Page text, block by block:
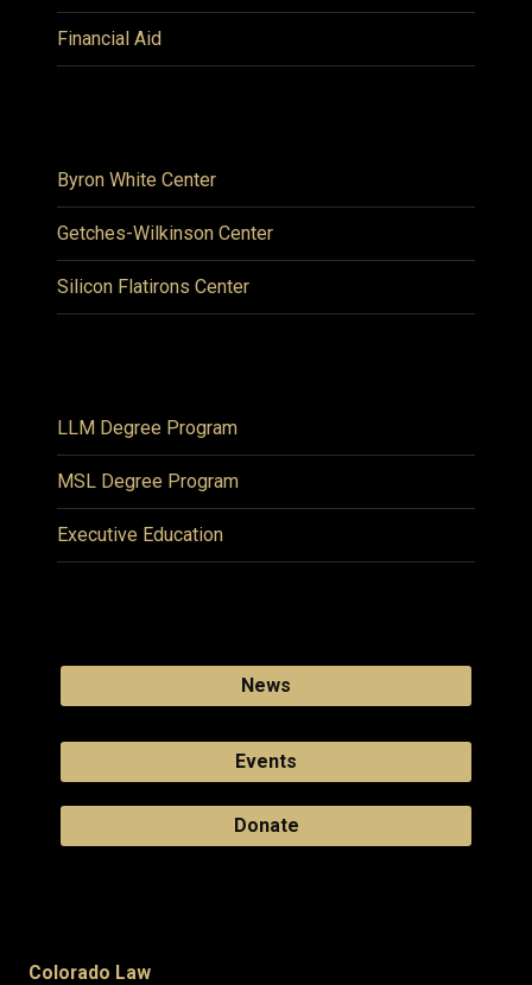
Financial Aid
Byron White Center
Getches-Wilkinson Center
Silicon Flatirons Center
LLM Degree Program
MSL Degree Program
Executive Education
News
Events
Donate
Colorado Law